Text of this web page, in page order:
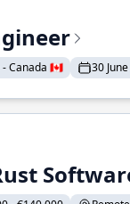
- Canada 🇨🇦 30